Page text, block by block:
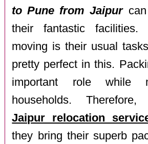
to Pune from Jaipurcan
their fantastic facilities.
moving is their usual
pretty perfect in this.
important role while
households. Therefore,
Jaipur relocation
they bring their superb